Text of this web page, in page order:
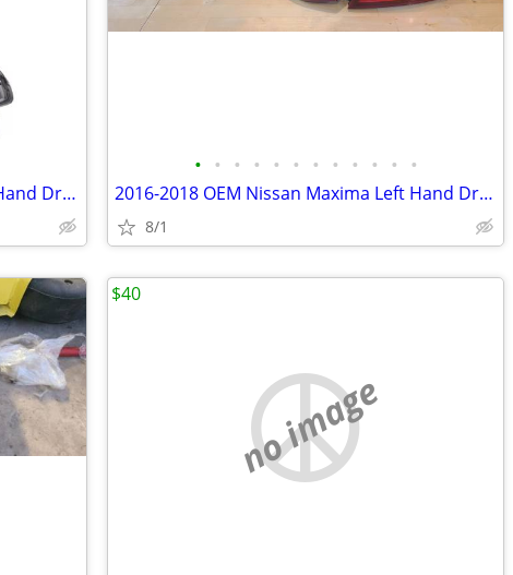
2016-2018 OEM Nissan Maxima Left Hand Driver/Right Hand Passenger Fog Lights
• • • • • • • • • • • •
2016-2018 OEM Nissan Maxima Left Hand Driver/Right Hand Passenger Tail Lights
8/1
no image
$40